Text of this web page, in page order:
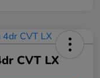
CVT LX